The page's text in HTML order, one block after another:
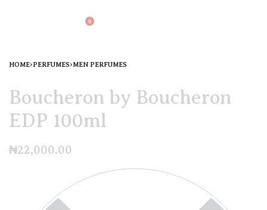
0
HOME›PERFUMES›MEN PERFUMES
Boucheron by Boucheron
EDP 100ml
₦22,000.00